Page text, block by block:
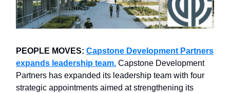
PEOPLE MOVES: Capstone Development Partners
expands leadership team. Capstone Development
Partners has expanded its leadership team with four
strategic appointments aimed at strengthening its